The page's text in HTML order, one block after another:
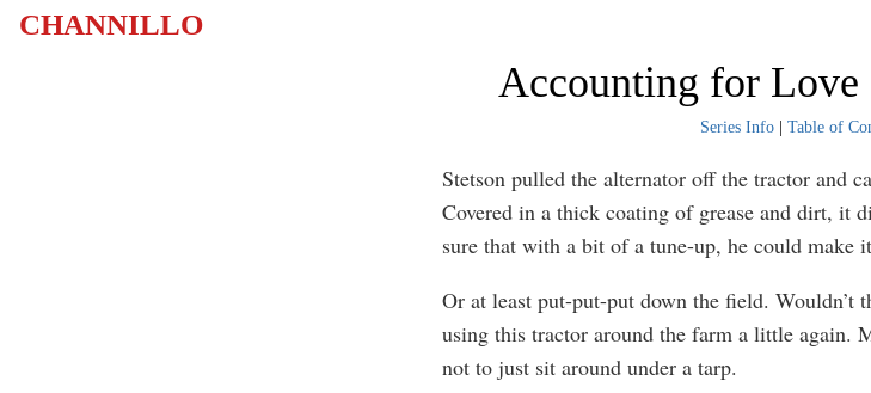
CHANNILLO
Accounting for Love
Series Info| Table of
Stetson pulled the alternator off the tractor and
Covered in a thick coating of grease and dirt, it
sure that with a bit of a tune-up, he could make
Or at least put-put-put down the field. Wouldn’t
using this tractor around the farm a little again.
not to just sit around under a tarp.